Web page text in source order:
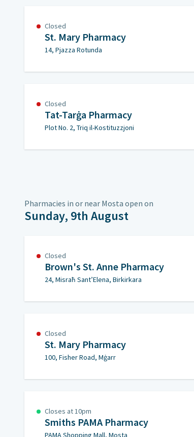
Closed
St. Mary Pharmacy
14, Pjazza Rotunda
Closed
Tat-Tarġa Pharmacy
Plot No. 2, Triq il-Kostituzzjoni
Pharmacies in or near Mosta open on
Sunday, 9th August
Closed
Brown's St. Anne Pharmacy
24, Misraħ Sant’Elena, Birkirkara
Closed
St. Mary Pharmacy
100, Fisher Road, Mġarr
Closes at 10pm
Smiths PAMA Pharmacy
PAMA Shopping Mall, Mosta